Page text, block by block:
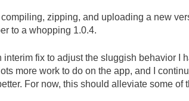
compiling, zipping, and uploading a new
to a whopping 1.0.4.
interim fix to adjust the sluggish behavior I
more work to do on the app, and I
For now, this should alleviate some of